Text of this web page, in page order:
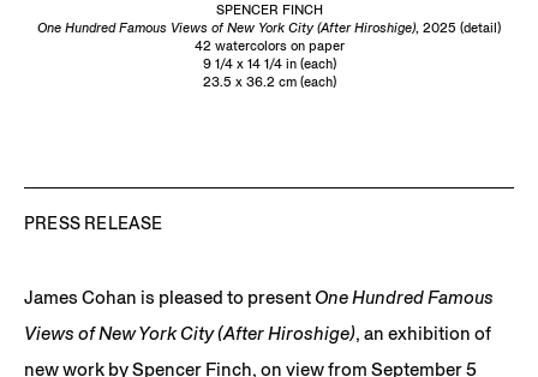
SPENCER FINCH
One Hundred Famous Views of New York City (After Hiroshige), 2025 (detail)
42 watercolors on paper
9 1/4 x 14 1/4 in (each)
23.5 x 36.2 cm (each)
PRESS RELEASE
James Cohan is pleased to present One Hundred Famous
Views of New York City (After Hiroshige), an exhibition of
new work by Spencer Finch, on view from September 5